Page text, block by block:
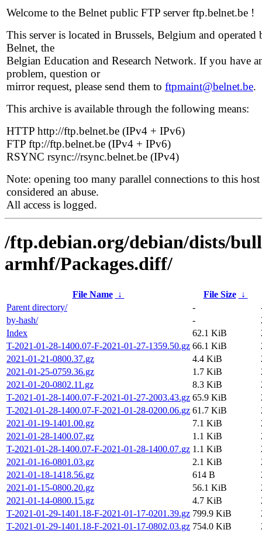
Welcome to the Belnet public FTP server ftp.belnet.be !
This server is located in Brussels, Belgium and operated
Belnet, the
Belgian Education and Research Network. If you have
problem, question or
mirror request, please send them to ftpmaint@belnet.be.
This archive is available through the following means:
HTTP http://ftp.belnet.be (IPv4 + IPv6)
FTP ftp://ftp.belnet.be (IPv4 + IPv6)
RSYNC rsync://rsync.belnet.be (IPv4)
Note: opening too many parallel connections to this host
considered an abuse.
All access is logged.
/ftp.debian.org/debian/dists/
armhf/Packages.diff/
File Name ↓ File Size
↓
Parent directory/
-
by-hash/
-
Index
62.1 KiB
T-2021-01-28-1400.07-F-2021-01-27-1359.50.gz 66.1 KiB
2021-01-21-0800.37.gz
4.4 KiB
2021-01-25-0759.36.gz
1.7 KiB
2021-01-20-0802.11.gz
8.3 KiB
T-2021-01-28-1400.07-F-2021-01-27-2003.43.gz 65.9 KiB
T-2021-01-28-1400.07-F-2021-01-28-0200.06.gz 61.7 KiB
2021-01-19-1401.00.gz
7.1 KiB
2021-01-28-1400.07.gz
1.1 KiB
T-2021-01-28-1400.07-F-2021-01-28-1400.07.gz 1.1 KiB
2021-01-16-0801.03.gz
2.1 KiB
2021-01-18-1418.56.gz
614 B
2021-01-15-0800.20.gz
56.1 KiB
2021-01-14-0800.15.gz
4.7 KiB
T-2021-01-29-1401.18-F-2021-01-17-0201.39.gz 799.9 KiB
T-2021-01-29-1401.18-F-2021-01-17-0802.03.gz 754.0 KiB